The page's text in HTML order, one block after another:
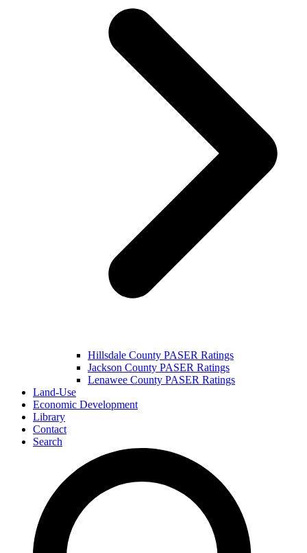
Hillsdale County PASER Ratings
Jackson County PASER Ratings
Lenawee County PASER Ratings
Land-Use
Economic Development
Library
Contact
Search